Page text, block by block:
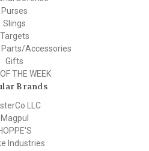
Purses
Slings
Targets
Accessories
Gifts
THE WEEK
Brands
LLC
Magpul
Industries